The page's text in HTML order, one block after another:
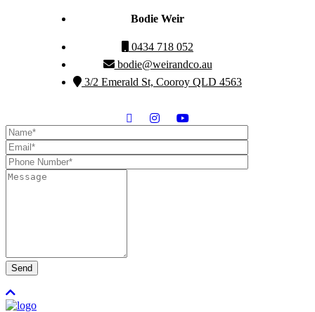
Bodie Weir
0434 718 052
bodie@weirandco.au
3/2 Emerald St, Cooroy QLD 4563